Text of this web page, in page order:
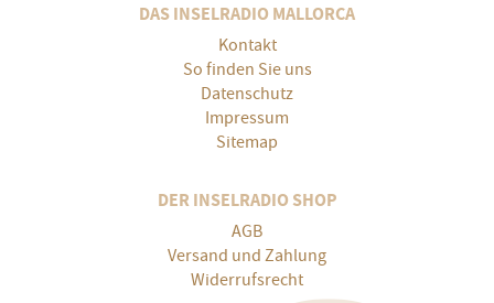
DAS INSELRADIO MALLORCA
Kontakt
So finden Sie uns
Datenschutz
Impressum
Sitemap
DER INSELRADIO SHOP
AGB
Versand und Zahlung
Widerrufsrecht